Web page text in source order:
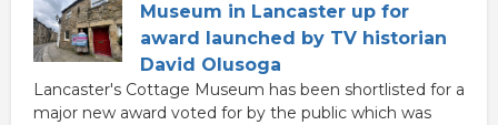
Museum in Lancaster up for
award launched by TV historian
David Olusoga
Lancaster's Cottage Museum has been shortlisted for a
major new award voted for by the public which was